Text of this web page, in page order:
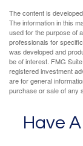
The content is
The information in this
used for the purpose of
professionals for
was developed and
be of interest. FMG
registered investment
are for general
purchase or sale of any
Have